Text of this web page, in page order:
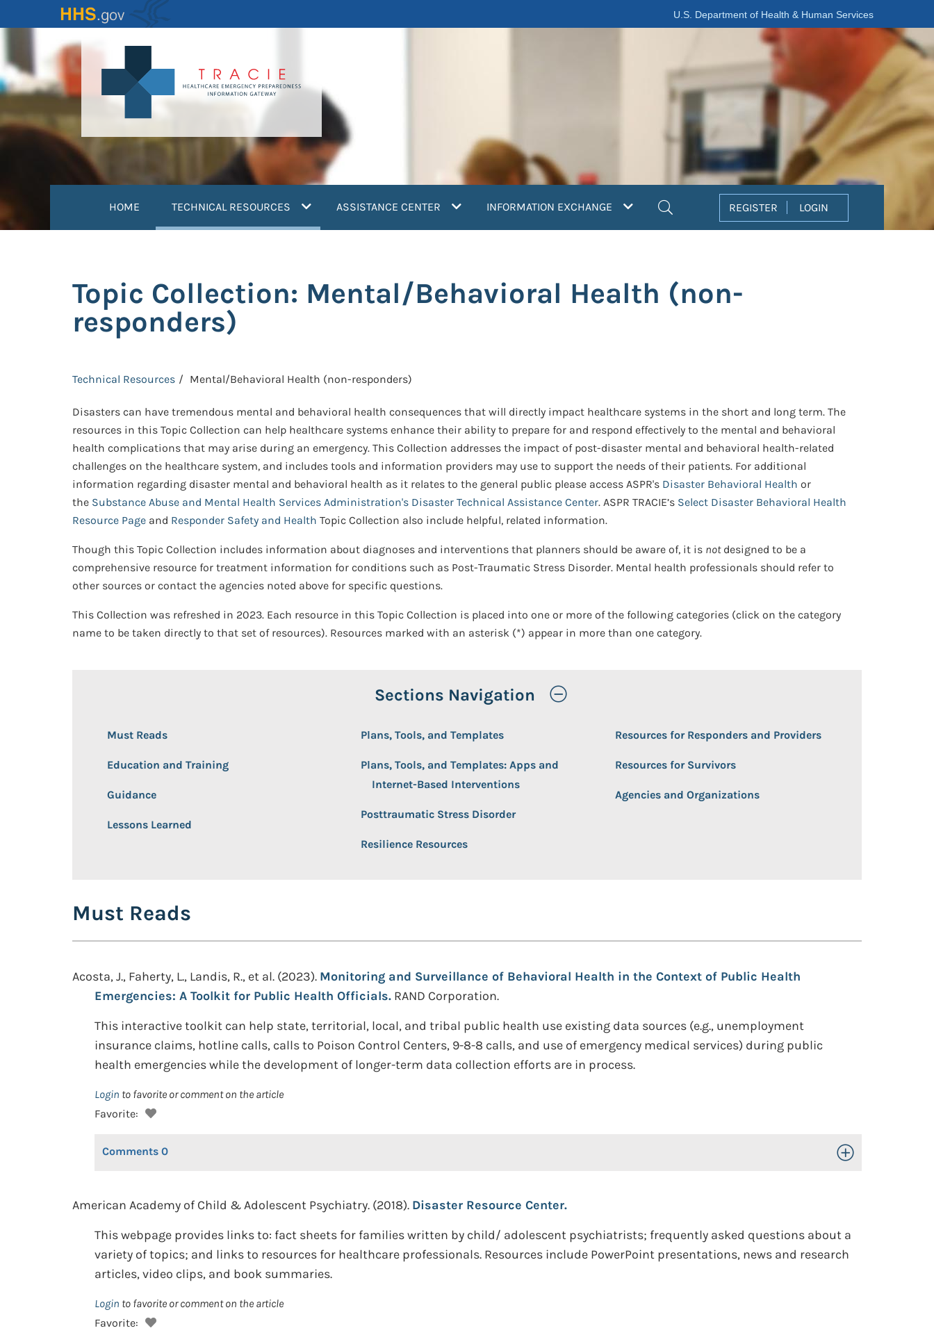
to
content
U.S. Department of Health & Human Services
HOME TECHNICAL RESOURCES (current)ASSISTANCE CENTER INFORMATION EXCHANGE REGISTER LOGIN
Topic Collection: Mental/Behavioral Health (non-
responders)
Technical Resources Mental/Behavioral Health (non-responders)
Disasters can have tremendous mental and behavioral health consequences that will directly impact healthcare systems in the short and long term. The
resources in this Topic Collection can help healthcare systems enhance their ability to prepare for and respond effectively to the mental and behavioral
health complications that may arise during an emergency. This Collection addresses the impact of post-disaster mental and behavioral health-related
challenges on the healthcare system, and includes tools and information providers may use to support the needs of their patients. For additional
information regarding disaster mental and behavioral health as it relates to the general public please access ASPR's Disaster Behavioral Health or
the Substance Abuse and Mental Health Services Administration's Disaster Technical Assistance Center. ASPR TRACIE’s Select Disaster Behavioral Health
Resource Page and Responder Safety and Health Topic Collection also include helpful, related information.
Though this Topic Collection includes information about diagnoses and interventions that planners should be aware of, it is notdesigned to be a
comprehensive resource for treatment information for conditions such as Post-Traumatic Stress Disorder. Mental health professionals should refer to
other sources or contact the agencies noted above for specific questions.
This Collection was refreshed in 2023. Each resource in this Topic Collection is placed into one or more of the following categories (click on the category
name to be taken directly to that set of resources). Resources marked with an asterisk (*) appear in more than one category.
Sections Navigation Toggle Open/Close
Must Reads
Education and Training
Guidance
Lessons Learned
Plans, Tools, and Templates
Plans, Tools, and Templates: Apps and
Internet-Based Interventions
Posttraumatic Stress Disorder
Resilience Resources
Resources for Responders and Providers
Resources for Survivors
Agencies and Organizations
Must Reads
Acosta, J., Faherty, L., Landis, R., et al. (2023). Monitoring and Surveillance of Behavioral Health in the Context of Public Health
Emergencies: A Toolkit for Public Health Officials. RAND Corporation.
This interactive toolkit can help state, territorial, local, and tribal public health use existing data sources (e.g., unemployment
insurance claims, hotline calls, calls to Poison Control Centers, 9-8-8 calls, and use of emergency medical services) during public
health emergencies while the development of longer-term data collection efforts are in process.
Login to favorite or comment on the article
Favorite:
Comments 0 Toggle Open/Close
American Academy of Child & Adolescent Psychiatry. (2018). Disaster Resource Center.
This webpage provides links to: fact sheets for families written by child/ adolescent psychiatrists; frequently asked questions about a
variety of topics; and links to resources for healthcare professionals. Resources include PowerPoint presentations, news and research
articles, video clips, and book summaries.
Login to favorite or comment on the article
Favorite: